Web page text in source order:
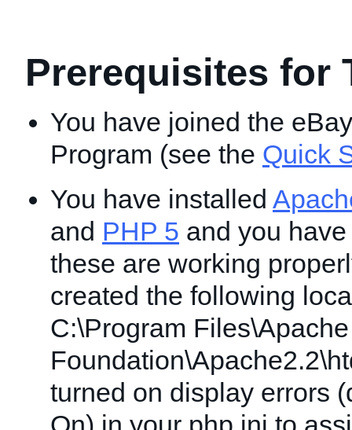
Prerequisites for
You have joined the
Program (see the Quick
You have installed
and PHP 5 and you
these are working
created the following
C:\Program
turned on display errors